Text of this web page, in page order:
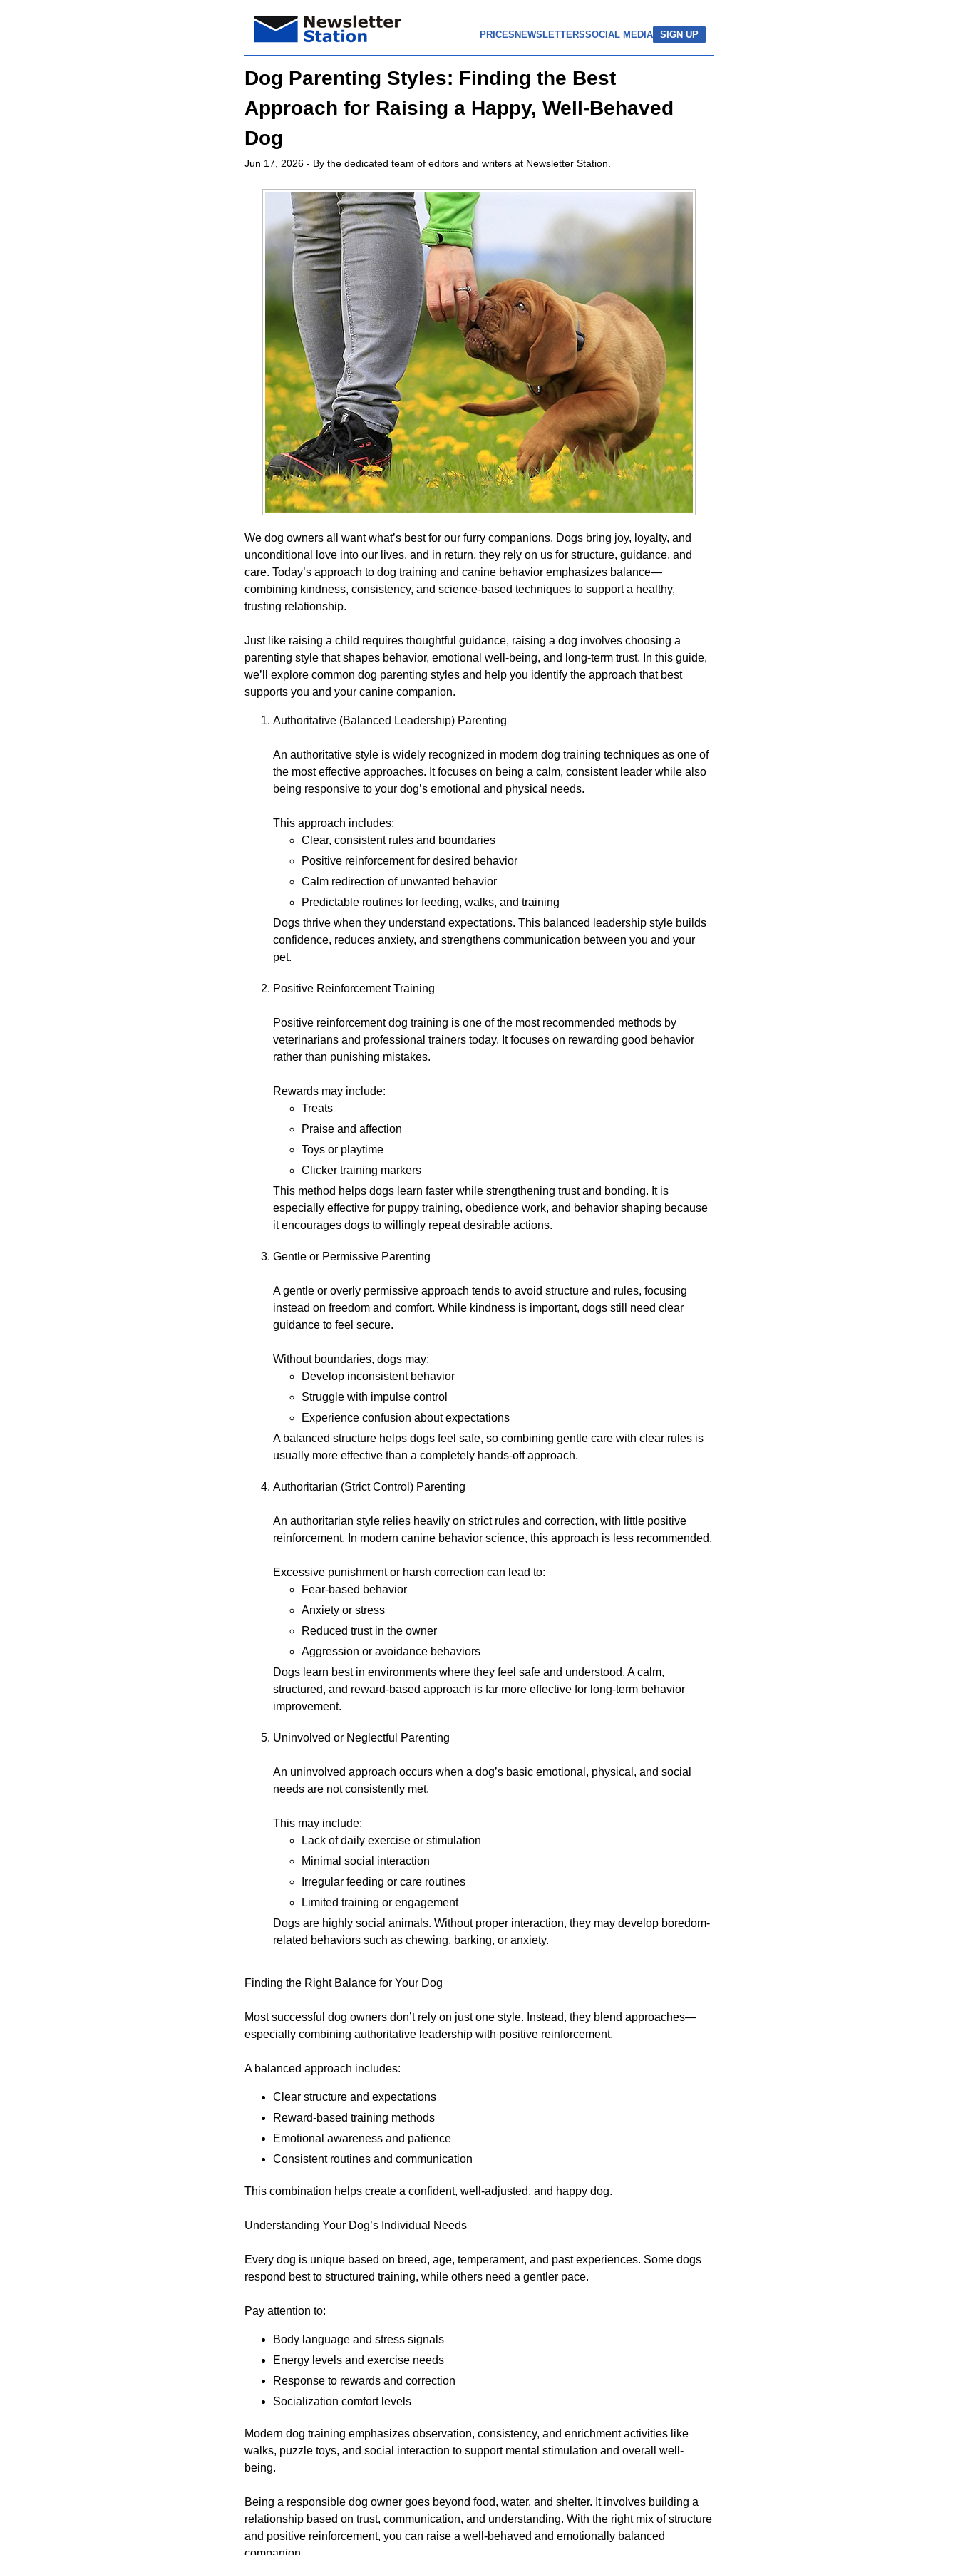
PRICES NEWSLETTERSSOCIAL MEDIA SIGN UP
Dog Parenting Styles: Finding the Best
Approach for Raising a Happy, Well-Behaved
Dog
Jun 17, 2026 - By the dedicated team of editors and writers at Newsletter Station.
We dog owners all want what’s best for our furry companions. Dogs bring joy, loyalty, and
unconditional love into our lives, and in return, they rely on us for structure, guidance, and
care. Today’s approach to dog training and canine behavior emphasizes balance—
combining kindness, consistency, and science-based techniques to support a healthy,
trusting relationship.
Just like raising a child requires thoughtful guidance, raising a dog involves choosing a
parenting style that shapes behavior, emotional well-being, and long-term trust. In this guide,
we’ll explore common dog parenting styles and help you identify the approach that best
supports you and your canine companion.
Authoritative (Balanced Leadership) Parenting
An authoritative style is widely recognized in modern dog training techniques as one of
the most effective approaches. It focuses on being a calm, consistent leader while also
being responsive to your dog’s emotional and physical needs.
This approach includes:
Clear, consistent rules and boundaries
Positive reinforcement for desired behavior
Calm redirection of unwanted behavior
Predictable routines for feeding, walks, and training
Dogs thrive when they understand expectations. This balanced leadership style builds
confidence, reduces anxiety, and strengthens communication between you and your
pet.
Positive Reinforcement Training
Positive reinforcement dog training is one of the most recommended methods by
veterinarians and professional trainers today. It focuses on rewarding good behavior
rather than punishing mistakes.
Rewards may include:
Treats
Praise and affection
Toys or playtime
Clicker training markers
This method helps dogs learn faster while strengthening trust and bonding. It is
especially effective for puppy training, obedience work, and behavior shaping because
it encourages dogs to willingly repeat desirable actions.
Gentle or Permissive Parenting
A gentle or overly permissive approach tends to avoid structure and rules, focusing
instead on freedom and comfort. While kindness is important, dogs still need clear
guidance to feel secure.
Without boundaries, dogs may:
Develop inconsistent behavior
Struggle with impulse control
Experience confusion about expectations
A balanced structure helps dogs feel safe, so combining gentle care with clear rules is
usually more effective than a completely hands-off approach.
Authoritarian (Strict Control) Parenting
An authoritarian style relies heavily on strict rules and correction, with little positive
reinforcement. In modern canine behavior science, this approach is less recommended.
Excessive punishment or harsh correction can lead to:
Fear-based behavior
Anxiety or stress
Reduced trust in the owner
Aggression or avoidance behaviors
Dogs learn best in environments where they feel safe and understood. A calm,
structured, and reward-based approach is far more effective for long-term behavior
improvement.
Uninvolved or Neglectful Parenting
An uninvolved approach occurs when a dog’s basic emotional, physical, and social
needs are not consistently met.
This may include:
Lack of daily exercise or stimulation
Minimal social interaction
Irregular feeding or care routines
Limited training or engagement
Dogs are highly social animals. Without proper interaction, they may develop boredom-
related behaviors such as chewing, barking, or anxiety.
Finding the Right Balance for Your Dog
Most successful dog owners don’t rely on just one style. Instead, they blend approaches—
especially combining authoritative leadership with positive reinforcement.
A balanced approach includes:
Clear structure and expectations
Reward-based training methods
Emotional awareness and patience
Consistent routines and communication
This combination helps create a confident, well-adjusted, and happy dog.
Understanding Your Dog’s Individual Needs
Every dog is unique based on breed, age, temperament, and past experiences. Some dogs
respond best to structured training, while others need a gentler pace.
Pay attention to:
Body language and stress signals
Energy levels and exercise needs
Response to rewards and correction
Socialization comfort levels
Modern dog training emphasizes observation, consistency, and enrichment activities like
walks, puzzle toys, and social interaction to support mental stimulation and overall well-
being.
Being a responsible dog owner goes beyond food, water, and shelter. It involves building a
relationship based on trust, communication, and understanding. With the right mix of structure
and positive reinforcement, you can raise a well-behaved and emotionally balanced